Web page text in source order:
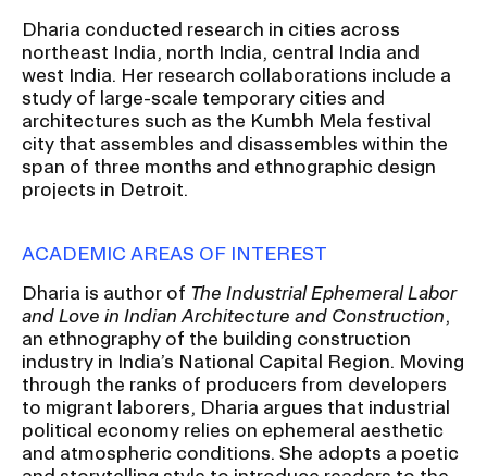
STUDENT FINANCIAL SERVICES
RISD IDENTITY GUIDELINES
PUBLIC SAFETY
Dharia conducted research in cities across
northeast India, north India, central India and
west India. Her research collaborations include a
study of large-scale temporary cities and
architectures such as the Kumbh Mela festival
city that assembles and disassembles within the
span of three months and ethnographic design
projects in Detroit.
ACADEMIC AREAS OF INTEREST
Dharia is author of The Industrial Ephemeral Labor
and Love in Indian Architecture and Construction,
an ethnography of the building construction
industry in India’s National Capital Region. Moving
through the ranks of producers from developers
to migrant laborers, Dharia argues that industrial
political economy relies on ephemeral aesthetic
and atmospheric conditions. She adopts a poetic